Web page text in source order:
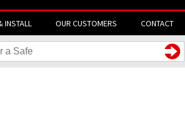
INSTALL OUR CUSTOMERS CONTACT